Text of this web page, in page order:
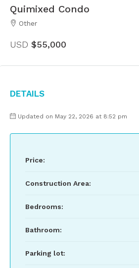
Quimixed Condo
Other
USD $55,000
Details
Updated on May 22, 2026 at 8:52 pm
Price:
Construction Area:
Bedrooms:
Bathroom:
Parking lot: